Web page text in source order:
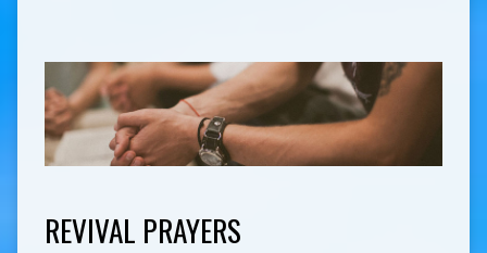
REVIVAL PRAYERS